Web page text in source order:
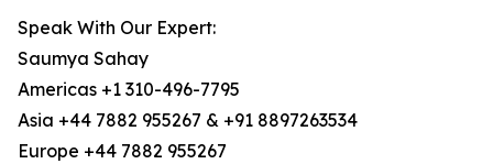
Speak With Our Expert:
Saumya Sahay
Americas +1 310-496-7795
Asia +44 7882 955267 & +91 8897263534
Europe +44 7882 955267